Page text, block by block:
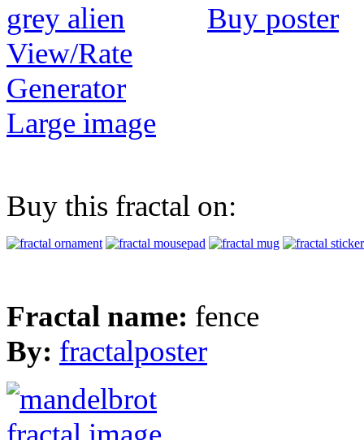
Buy poster
View/Rate
Generator
Large image
Buy this fractal on:
Fractal name: fence
By: fractalposter